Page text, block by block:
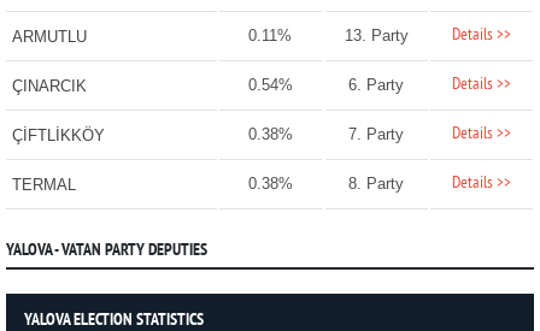
ARMUTLU 0.11% 13. Party Details >>
ÇINARCIK 0.54% 6. Party Details >>
ÇİFTLİKKÖY 0.38% 7. Party Details >>
TERMAL 0.38% 8. Party Details >>
YALOVA - VATAN PARTY DEPUTIES
YALOVA ELECTION STATISTICS